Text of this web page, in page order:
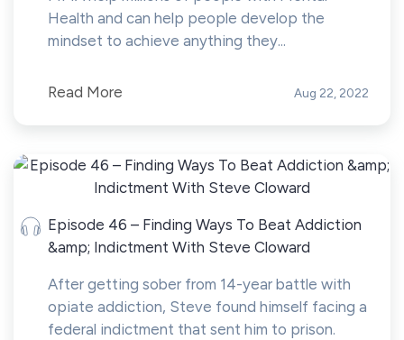
Health and can help people develop the
mindset to achieve anything they...
Read More Aug 22, 2022
Episode 46 – Finding Ways To Beat Addiction
&amp; Indictment With Steve Cloward
After getting sober from 14-year battle with
opiate addiction, Steve found himself facing a
federal indictment that sent him to prison.